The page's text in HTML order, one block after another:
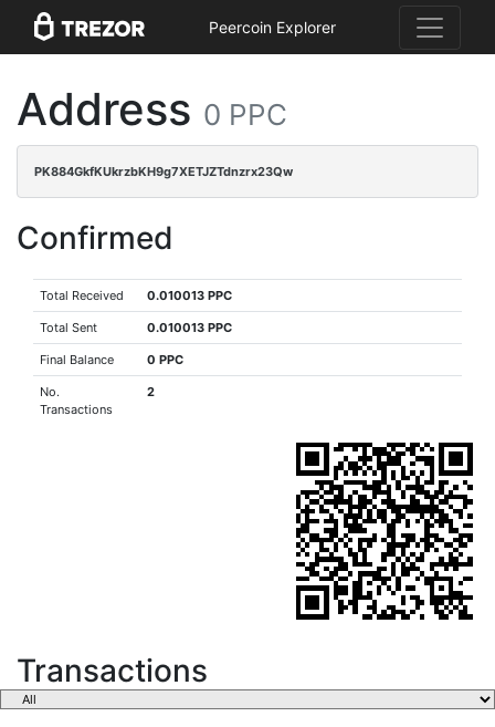
Peercoin Explorer
Address 0 PPC
PK884GkfKUkrzbKH9g7XETJZTdnzrx23Qw
Confirmed
Total Received 0.010013 PPC
Total Sent 0.010013 PPC
Final Balance 0 PPC
No.
Transactions
2
Transactions